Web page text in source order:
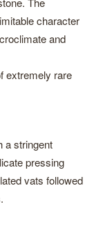
character
and
extremely rare
a stringent
pressing
vats followed